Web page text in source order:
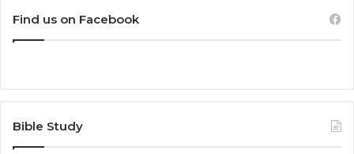
Find us on Facebook
Bible Study